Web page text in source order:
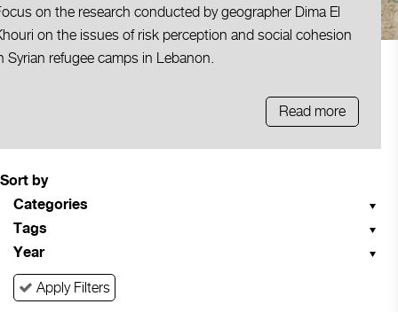
on the research conducted by geographer Dima El
on the issues of risk perception and social cohesion
Syrian refugee camps in Lebanon.
Read more
Sort by
Categories
Tags
Year
Apply Filters